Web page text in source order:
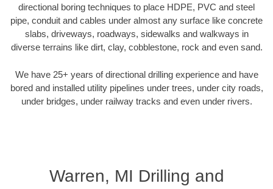
directional boring techniques to place HDPE, PVC and steel
pipe, conduit and cables under almost any surface like concrete
slabs, driveways, roadways, sidewalks and walkways in
diverse terrains like dirt, clay, cobblestone, rock and even sand.
We have 25+ years of directional drilling experience and have
bored and installed utility pipelines under trees, under city roads,
under bridges, under railway tracks and even under rivers.
Warren, MI Drilling and